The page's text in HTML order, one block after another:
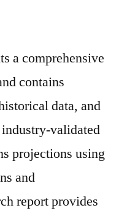
a comprehensive
contains
data, and
validated
projections using
and
report provides